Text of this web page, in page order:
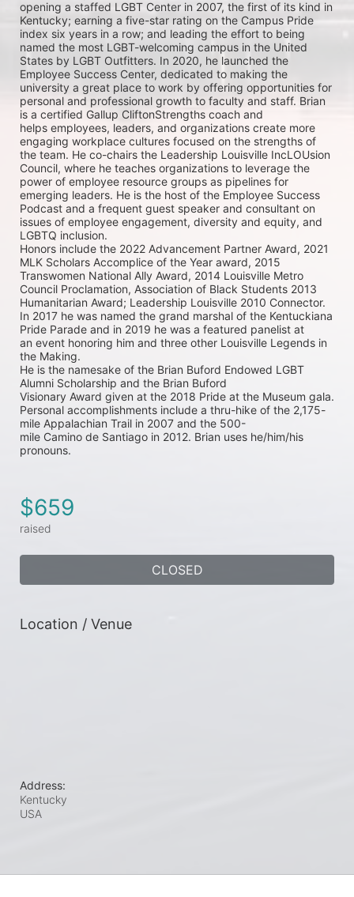
opening a staffed LGBT Center in 2007, the first of its kind in
Kentucky; earning a five-star rating on the Campus Pride
index six years in a row; and leading the effort to being
named the most LGBT-welcoming campus in the United
States by LGBT Outfitters. In 2020, he launched the
Employee Success Center, dedicated to making the
university a great place to work by offering opportunities for
personal and professional growth to faculty and staff. Brian
is a certified Gallup CliftonStrengths coach and
helps employees, leaders, and organizations create more
engaging workplace cultures focused on the strengths of
the team. He co-chairs the Leadership Louisville IncLOUsion
Council, where he teaches organizations to leverage the
power of employee resource groups as pipelines for
emerging leaders. He is the host of the Employee Success
Podcast and a frequent guest speaker and consultant on
issues of employee engagement, diversity and equity, and
LGBTQ inclusion.
Honors include the 2022 Advancement Partner Award, 2021
MLK Scholars Accomplice of the Year award, 2015
Transwomen National Ally Award, 2014 Louisville Metro
Council Proclamation, Association of Black Students 2013
Humanitarian Award; Leadership Louisville 2010 Connector.
In 2017 he was named the grand marshal of the Kentuckiana
Pride Parade and in 2019 he was a featured panelist at
an event honoring him and three other Louisville Legends in
the Making.
He is the namesake of the Brian Buford Endowed LGBT
Alumni Scholarship and the Brian Buford
Visionary Award given at the 2018 Pride at the Museum gala.
Personal accomplishments include a thru-hike of the 2,175-
mile Appalachian Trail in 2007 and the 500-
mile Camino de Santiago in 2012. Brian uses he/him/his
pronouns.
$659
raised
CLOSED
Location / Venue
Address:
Kentucky
USA